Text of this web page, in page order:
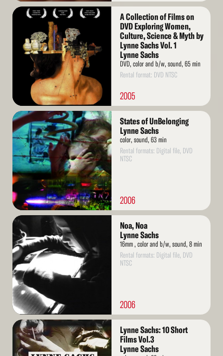
Read
A Collection of Films on
DVD Exploring Women,
Culture, Science & Myth by
Lynne Sachs Vol. 1
Lynne Sachs
DVD, color and b/w, sound, 65 min
Rental format: DVD NTSC
2005
Read
More
States of UnBelonging
Lynne Sachs
color, sound, 63 min
Rental formats: Digital file, DVD
NTSC
2006
Read
More
Noa, Noa
Lynne Sachs
16mm , color and b/w, sound, 8 min
Rental formats: Digital file, DVD
NTSC
2006
Read
More
Lynne Sachs: 10 Short
Films Vol.3
Lynne Sachs